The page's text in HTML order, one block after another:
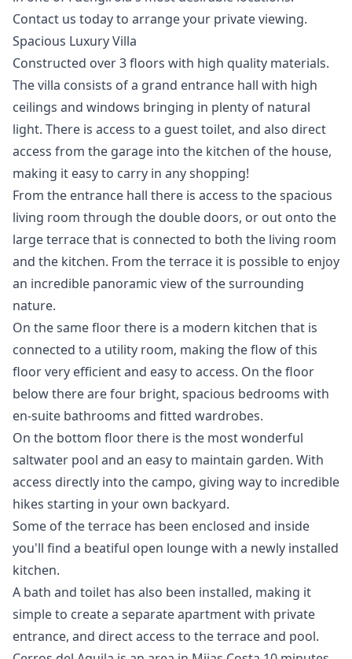
Contact ‌us ‌today ‌to ‌arrange ‌your ‌private ‌viewing.
Spacious Luxury Villa
Constructed over 3 floors with high quality materials.
The villa consists of a grand entrance hall with high
ceilings and windows bringing in plenty of natural
light. There is access to a guest toilet, and also direct
access from the garage into the kitchen of the house,
making it easy to carry in any shopping!
From the entrance hall there is access to the spacious
living room through the double doors, or out onto the
large terrace that is connected to both the living room
and the kitchen. From the terrace it is possible to enjoy
an incredible panoramic view of the surrounding
nature.
On the same floor there is a modern kitchen that is
connected to a utility room, making the flow of this
floor very efficient and easy to access. On the floor
below there are four bright, spacious bedrooms with
en-suite bathrooms and fitted wardrobes.
On the bottom floor there is the most wonderful
saltwater pool and an easy to maintain garden. With
access directly into the campo, giving way to incredible
hikes starting in your own backyard.
Some of the terrace has been enclosed and inside
you'll find a beatiful open lounge with a newly installed
kitchen.
A bath and toilet has also been installed, making it
simple to create a separate apartment with private
entrance, and direct access to the terrace and pool.